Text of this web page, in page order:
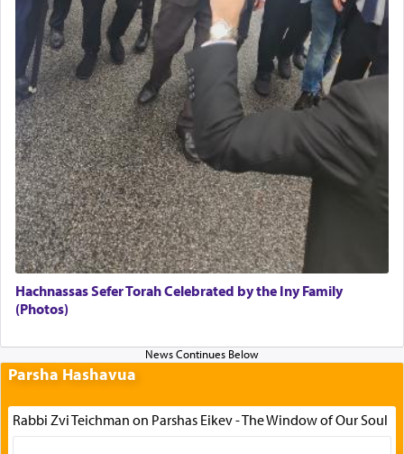
Hachnassas Sefer Torah Celebrated by the Iny Family
(Photos)
Parsha Hashavua
Rabbi Zvi Teichman on Parshas Eikev - The Window of Our Soul